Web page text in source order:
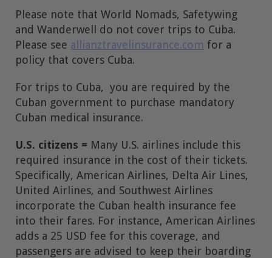
Please note that World Nomads, Safetywing
and Wanderwell do not cover trips to Cuba.
Please see allianztravelinsurance.com for a
policy that covers Cuba.
For trips to Cuba, you are required by the
Cuban government to purchase mandatory
Cuban medical insurance.
U.S. citizens = Many U.S. airlines include this
required insurance in the cost of their tickets.
Specifically, American Airlines, Delta Air Lines,
United Airlines, and Southwest Airlines
incorporate the Cuban health insurance fee
into their fares. For instance, American Airlines
adds a 25 USD fee for this coverage, and
passengers are advised to keep their boarding